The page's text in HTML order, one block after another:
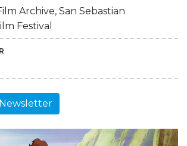
Archive, San Sebastian
Festival